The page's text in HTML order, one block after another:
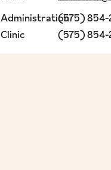
Administration(575) 854-
Clinic
(575) 854-